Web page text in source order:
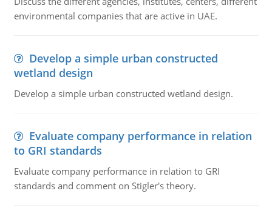
environmental companies that are active in UAE.
Develop a simple urban constructed
wetland design
Develop a simple urban constructed wetland design.
Evaluate company performance in relation
to GRI standards
Evaluate company performance in relation to GRI
standards and comment on Stigler's theory.